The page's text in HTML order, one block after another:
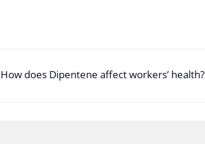
How does Dipentene affect workers’ health?